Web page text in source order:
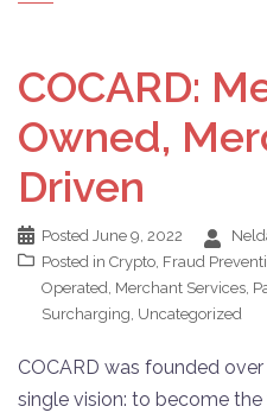
COCARD:
Owned,
Driven
Posted June 9, 2022
Posted in Crypto, Fraud
Operated, Merchant Services,
Surcharging, Uncategorized
COCARD was founded
single vision: to become